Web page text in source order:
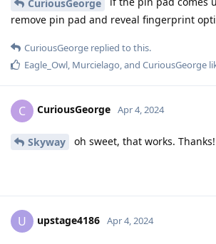
CuriousGeorge
remove pin pad and reveal fingerprint
CuriousGeorge replied to this.
Eagle_Owl Murcielago , and CuriousGeorge
C CuriousGeorge Apr 4, 2024
Skyway oh sweet, that works. Thanks!
U upstage4186 Apr 4, 2024